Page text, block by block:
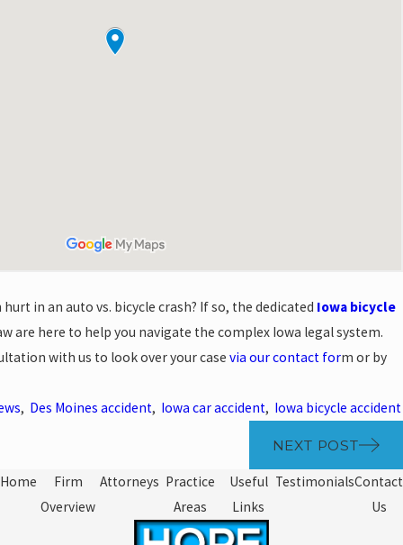
in an auto vs. bicycle crash? If so, the dedicated Iowa bicycle
are here to help you navigate the complex Iowa legal system.
with us to look over your case via our contact form or by
, Des Moines accident, Iowa car accident, Iowa bicycle accident
NEXT POST
Home
Firm
Overview
Attorneys Practice
Areas
Useful
Links
TestimonialsContact
Us